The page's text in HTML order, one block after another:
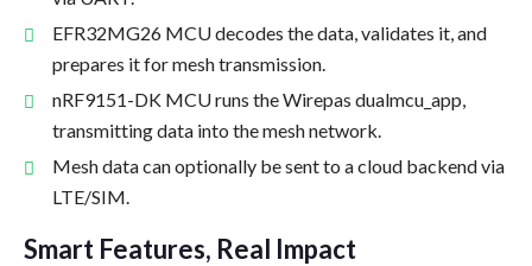
EFR32MG26 MCU decodes the data, validates it, and
prepares it for mesh transmission.
nRF9151-DK MCU runs the Wirepas dualmcu_app,
transmitting data into the mesh network.
Mesh data can optionally be sent to a cloud backend via
LTE/SIM.
Smart Features, Real Impact